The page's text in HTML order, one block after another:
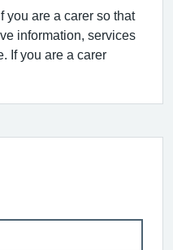
you are a carer so that
information, services
If you are a carer